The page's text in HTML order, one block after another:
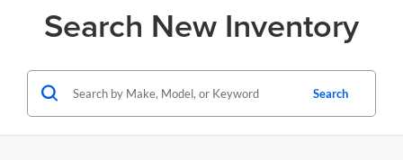
Search New Inventory
Search